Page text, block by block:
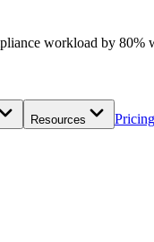
workload by 80%
Resources
Pricing